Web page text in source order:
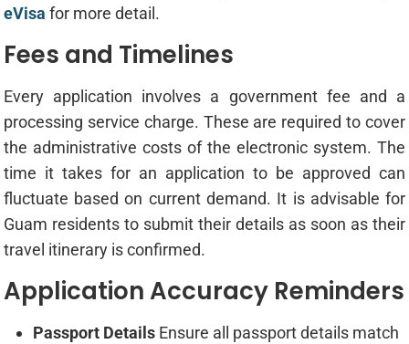
eVisa for more detail.
Fees and Timelines
Every application involves a government fee and a
processing service charge. These are required to cover
the administrative costs of the electronic system. The
time it takes for an application to be approved can
fluctuate based on current demand. It is advisable for
Guam residents to submit their details as soon as their
travel itinerary is confirmed.
Application Accuracy Reminders
Passport DetailsEnsure all passport details match